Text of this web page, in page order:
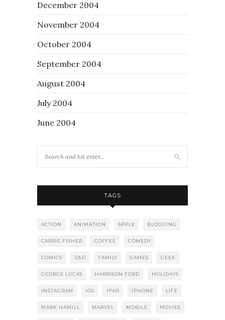
December 2004
November 2004
October 2004
September 2004
August 2004
July 2004
June 2004
TAGS
ACTION ANIMATION APPLE BLOGGING
CARRIE FISHER COFFEE COMEDY
COMICS D&D FAMILY GAMES GEEK
GEORGE LUCAS HARRISON FORD HOLIDAYS
INSTAGRAM IOS IPAD IPHONE LIFE
MARK HAMILL MARVEL MOBILE MOVIES